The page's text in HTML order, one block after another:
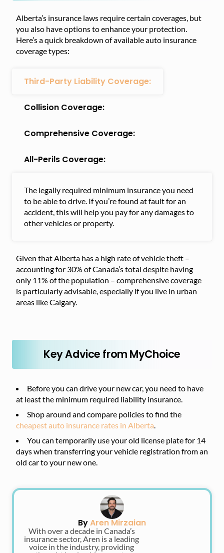
Alberta’s insurance laws require certain coverages, but
you also have options to enhance your protection.
Here’s a quick breakdown of available auto insurance
coverage types:
Third-Party Liability Coverage:
Collision Coverage:
Comprehensive Coverage:
All-Perils Coverage:
The legally required minimum insurance you need
to be able to drive. If you’re found at fault for an
accident, this will help you pay for any damages to
other vehicles or property.
Given that Alberta has a high rate of vehicle theft –
accounting for 30% of Canada’s total despite having
only 11% of the population – comprehensive coverage
is particularly advisable, especially if you live in urban
areas like Calgary.
Key Advice from MyChoice
Before you can drive your new car, you need to have
at least the minimum required liability insurance.
Shop around and compare policies to find the
cheapest auto insurance rates in Alberta.
You can temporarily use your old license plate for 14
days when transferring your vehicle registration from an
old car to your new one.
ByAren Mirzaian
With over a decade in Canada’s
insurance sector, Aren is a leading
voice in the industry, providing